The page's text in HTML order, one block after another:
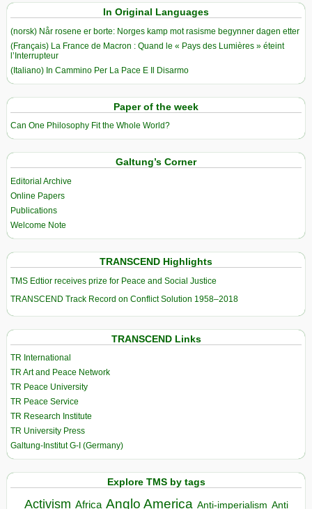
In Original Languages
(norsk) Når rosene er borte: Norges kamp mot rasisme begynner dagen etter
(Français) La France de Macron : Quand le « Pays des Lumières » éteint
l’Interrupteur
(Italiano) In Cammino Per La Pace E Il Disarmo
Paper of the week
Can One Philosophy Fit the Whole World?
Galtung’s Corner
Editorial Archive
Online Papers
Publications
Welcome Note
TRANSCEND Highlights
TMS Edtior receives prize for Peace and Social Justice
TRANSCEND Track Record on Conflict Solution 1958–2018
TRANSCEND Links
TR International
TR Art and Peace Network
TR Peace University
TR Peace Service
TR Research Institute
TR University Press
Galtung-Institut G-I (Germany)
Explore TMS by tags
Activism Africa Anglo America Anti-imperialism Anti